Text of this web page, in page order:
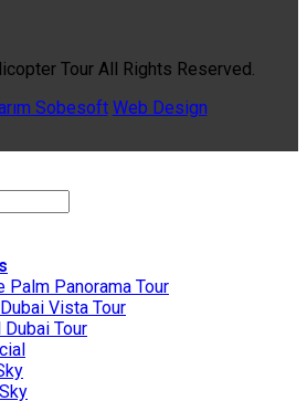
Tour All Rights Reserved.
Sobesoft Web Design
Palm Panorama Tour
Vista Tour
Tour